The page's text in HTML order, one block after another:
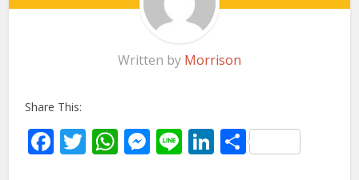
Written by Morrison
Share This:
Facebook
Twitter
WhatsApp
Messenger
LineLinkedIn
Share